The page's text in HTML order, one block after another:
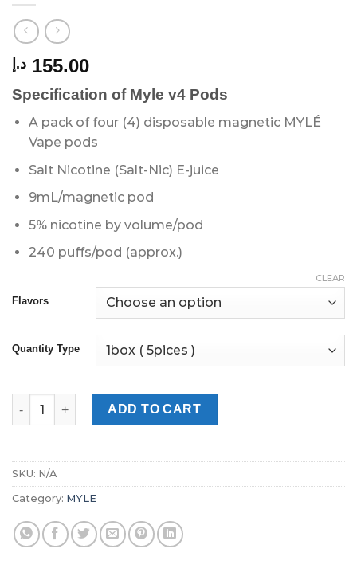
155.00 د.إ
Specification of Myle v4 Pods
A pack of four (4) disposable magnetic MYLÉ
Vape pods
Salt Nicotine (Salt-Nic) E-juice
9mL/magnetic pod
5% nicotine by volume/pod
240 puffs/pod (approx.)
Flavors
Quantity Type
CLEAR
Myle V4 Pods | Myle Pods Dubai quantity
ADD TO CART
SKU: N/A
Category: MYLE